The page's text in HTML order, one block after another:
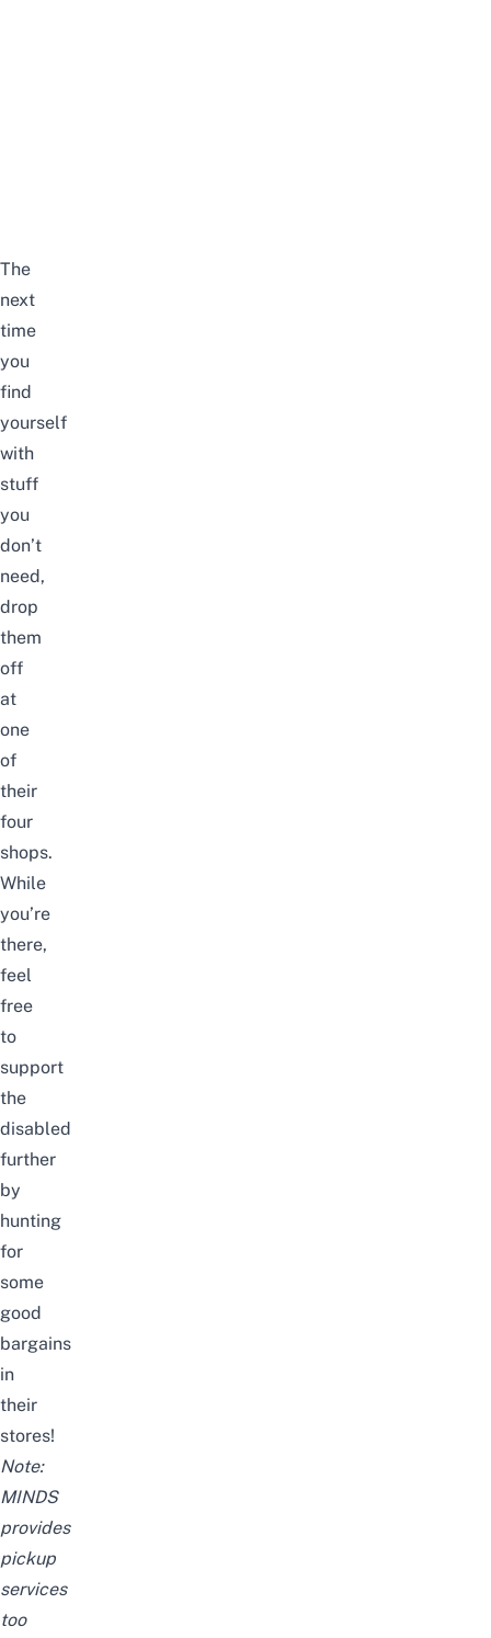
The
next
time
you
find
yourself
with
stuff
you
don’t
need,
drop
them
off
at
one
of
their
four
shops.
While
you’re
there,
feel
free
to
support
the
disabled
further
by
hunting
for
some
good
bargains
in
their
stores!
Note:
MINDS
provides
pickup
services
too